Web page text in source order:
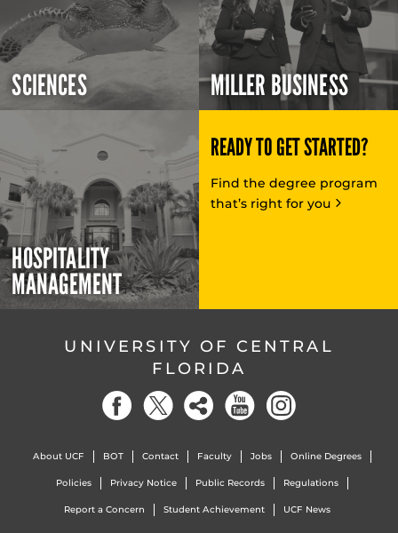
SCIENCES MILLER BUSINESS
HOSPITALITY
MANAGEMENT
READY TO GET STARTED?
Find the degree program
that’s right for you
UNIVERSITY OF CENTRAL
FLORIDA
About UCF BOT Contact Faculty Jobs Online Degrees
Policies Privacy Notice Public Records Regulations
Report a Concern Student Achievement UCF News